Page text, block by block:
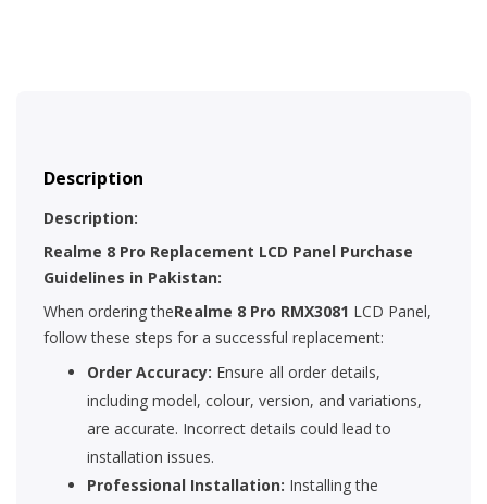
Description
Description:
Realme 8 Pro Replacement LCD Panel Purchase
Guidelines in Pakistan:
When ordering theRealme 8 Pro RMX3081 LCD Panel,
follow these steps for a successful replacement:
Order Accuracy: Ensure all order details,
including model, colour, version, and variations,
are accurate. Incorrect details could lead to
installation issues.
Professional Installation: Installing the